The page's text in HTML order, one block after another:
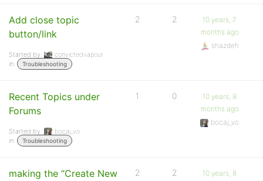
Add close topic
button/link
Started by:
convictedvapour
in:
Troubleshooting
2 2
10 years, 7
months ago
shazdeh
Recent Topics under
Forums
Started by:
bocaj_vo
in:
Troubleshooting
1 0
10 years, 8
months ago
bocaj_vo
making the “Create New
2 2
10 years, 8